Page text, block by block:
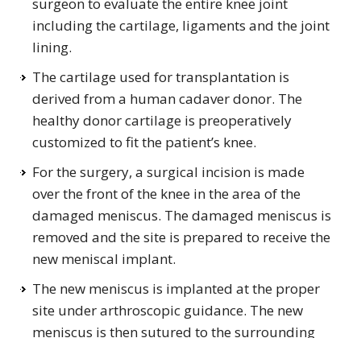
surgeon to evaluate the entire knee joint
including the cartilage, ligaments and the joint
lining.
The cartilage used for transplantation is
derived from a human cadaver donor. The
healthy donor cartilage is preoperatively
customized to fit the patient’s knee.
For the surgery, a surgical incision is made
over the front of the knee in the area of the
damaged meniscus. The damaged meniscus is
removed and the site is prepared to receive the
new meniscal implant.
The new meniscus is implanted at the proper
site under arthroscopic guidance. The new
meniscus is then sutured to the surrounding